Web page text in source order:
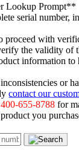
Lookup Prompt**
serial number,
proceed with
the validity of
information
or
contact our
400-655-8788 for
you